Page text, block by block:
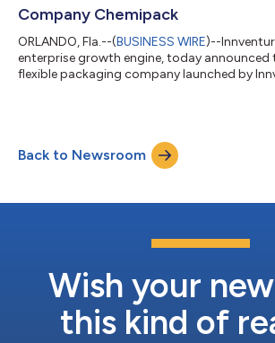
Company Chemipack
ORLANDO, Fla.--(BUSINESS WIRE)--
enterprise growth engine, today announced
flexible packaging company launched by
including household and personal care
fluids and wet wipes. The collaboration
Chemipack to address industry demand a...
Back to Newsroom
Wish your
this kind of